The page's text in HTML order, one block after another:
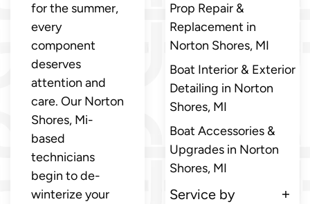
for the summer,
every
component
deserves
attention and
care. Our Norton
Shores, Mi-
based
technicians
begin to de-
winterize your
Prop Repair &
Replacement in
Norton Shores, MI
Boat Interior & Exterior
Detailing in Norton
Shores, MI
Boat Accessories &
Upgrades in Norton
Shores, MI
Service by